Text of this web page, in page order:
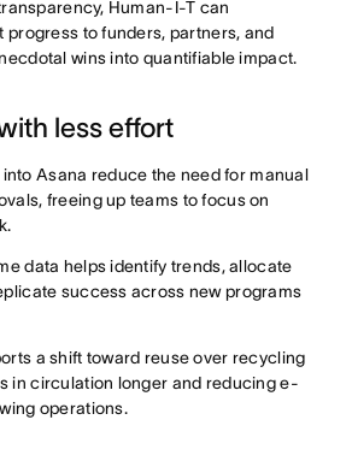
Human-I-T can
progress to funders, partners, and
wins into quantifiable impact.
less effort
Asana reduce the need for manual
freeing up teams to focus on
data helps identify trends, allocate
success across new programs
a shift toward reuse over recycling
in circulation longer and reducing e-
operations.